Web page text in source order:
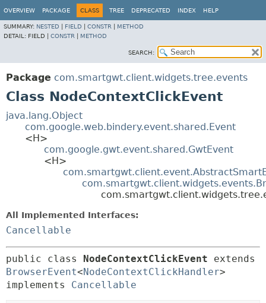
OVERVIEW PACKAGE CLASS TREE DEPRECATED INDEX HELP
SUMMARY: NESTED FIELD CONSTR
METHOD
DETAIL: FIELD | CONSTR METHOD
SEARCH:
Package com.smartgwt.client.widgets.tree.events
Class NodeContextClickEvent
java.lang.Object
com.google.web.bindery.event.shared.Event
<H>
com.google.gwt.event.shared.GwtEvent
<H>
All Implemented Interfaces:
Cancellable
public class NodeContextClickEvent
BrowserEvent<NodeContextClickHandler>
implements Cancellable